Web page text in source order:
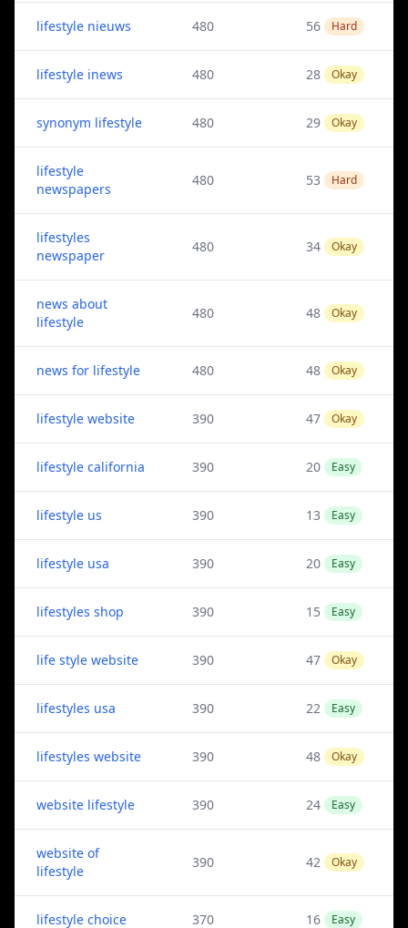
lifestyle nieuws 480 56 Hard
lifestyle inews 480 28 Okay
synonym lifestyle 480 29 Okay
lifestyle
newspapers
480 53 Hard
lifestyles
newspaper
480 34 Okay
news about
lifestyle
480 48 Okay
news for lifestyle 480 48 Okay
lifestyle website 390 47 Okay
lifestyle california 390 20 Easy
lifestyle us 390 13 Easy
lifestyle usa 390 20 Easy
lifestyles shop 390 15 Easy
life style website 390 47 Okay
lifestyles usa 390 22 Easy
lifestyles website 390 48 Okay
website lifestyle 390 24 Easy
website of
lifestyle
390 42 Okay
lifestyle choice 370 16 Easy